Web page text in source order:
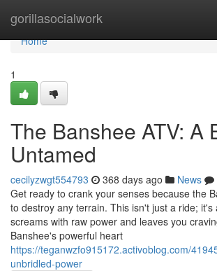
gorillasocialwork
Home
Home
1
The Banshee ATV: A
Untamed
cecilyzwgt554793 368 days ago News
Get ready to crank your senses because the
to destroy any terrain. This isn't just a ride;
screams with raw power and leaves you
Banshee's powerful heart
https://teganwzfo915172.activoblog.com/
unbridled-power